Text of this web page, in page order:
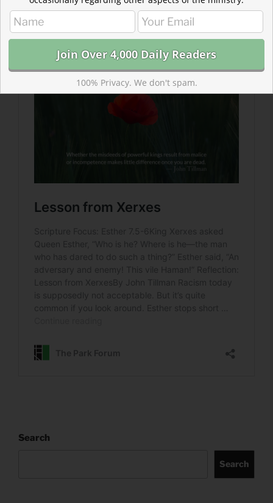
Xerxes has one thing modern leaders could learn from
—Xerxes does not react negatively toward those
revealing his mistakes.
Search
Search
100% Privacy. We don't spam.